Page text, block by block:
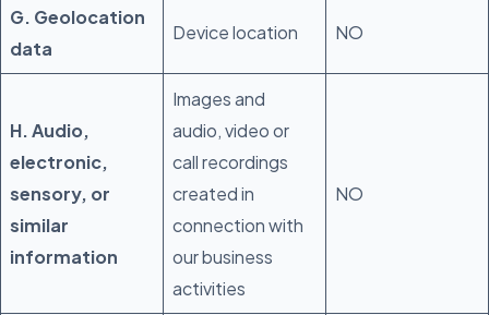
G. Geolocation
data
Device location NO
H. Audio,
electronic,
sensory, or
similar
information
Images and
audio, video or
call recordings
created in
connection with
our business
activities
NO